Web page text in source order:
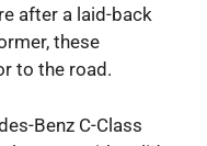
after a laid-back
these
to the road.
Benz C-Class